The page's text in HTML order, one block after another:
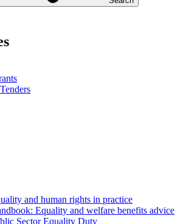
and human rights in practice
Equality and welfare benefits advice
Sector Equality Duty